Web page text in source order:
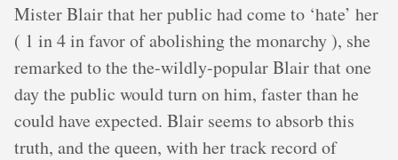
Mister Blair that her public had come to ‘hate’ her
( 1 in 4 in favor of abolishing the monarchy ), she
remarked to the the-wildly-popular Blair that one
day the public would turn on him, faster than he
could have expected. Blair seems to absorb this
truth, and the queen, with her track record of